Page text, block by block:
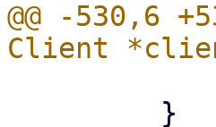
@@ -530,6